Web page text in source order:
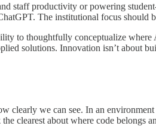
staff productivity or powering
The institutional focus should
to thoughtfully conceptualize
solutions. Innovation isn’t about
clearly we can see. In an
clearest about where code belongs